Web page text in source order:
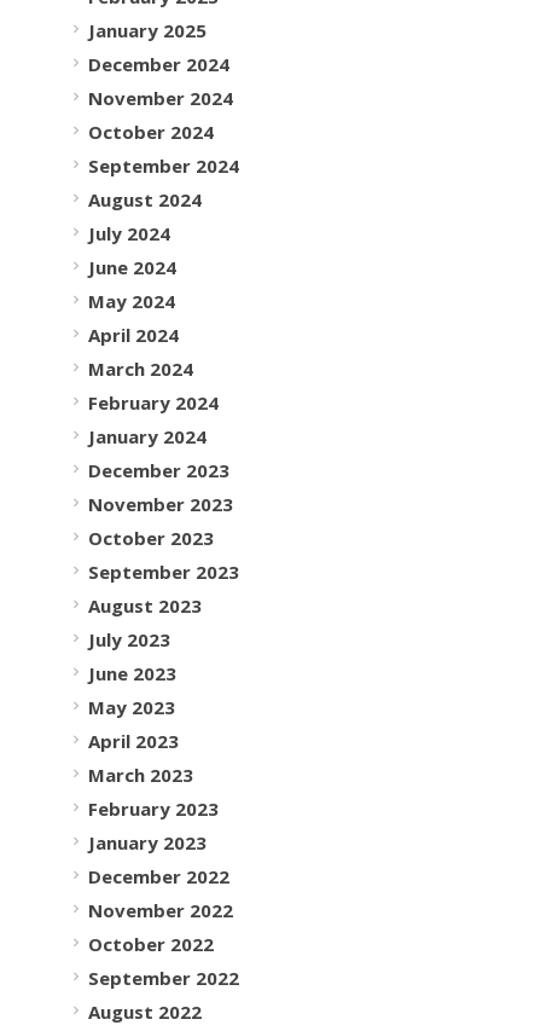
January 2025
December 2024
November 2024
October 2024
September 2024
August 2024
July 2024
June 2024
May 2024
April 2024
March 2024
February 2024
January 2024
December 2023
November 2023
October 2023
September 2023
August 2023
July 2023
June 2023
May 2023
April 2023
March 2023
February 2023
January 2023
December 2022
November 2022
October 2022
September 2022
August 2022